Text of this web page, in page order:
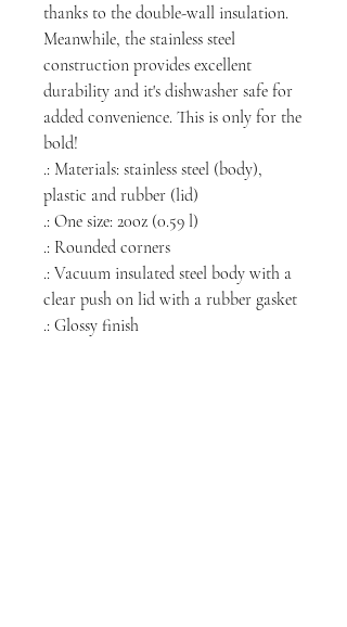
thanks to the double-wall insulation.
Meanwhile, the stainless steel
construction provides excellent
durability and it's dishwasher safe for
added convenience. This is only for the
bold!
.: Materials: stainless steel (body),
plastic and rubber (lid)
.: One size: 20oz (0.59 l)
.: Rounded corners
.: Vacuum insulated steel body with a
clear push on lid with a rubber gasket
.: Glossy finish